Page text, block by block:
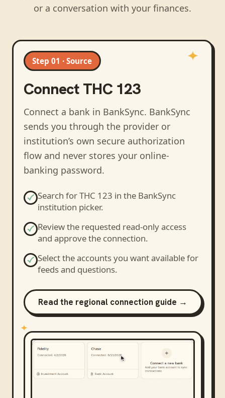
or a conversation with your finances.
Step 01 · Source
Connect THC 123
Connect a bank in BankSync. BankSync
sends you through the provider or
institution’s own secure authorization
flow and never stores your online-
banking password.
Search forTHC 123 in the BankSync
institution picker.
Review the requested read-only access
and approve the connection.
Select the accounts you want available for
feeds and questions.
Read the regional connection guide →